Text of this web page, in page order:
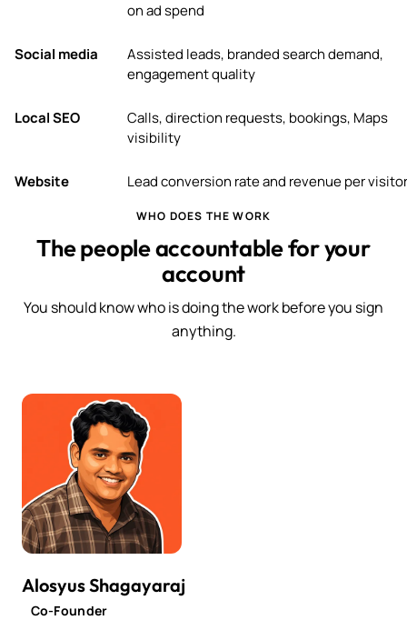
on ad spend
Social media
Assisted leads, branded search demand,
engagement quality
Local SEO
Calls, direction requests, bookings, Maps
visibility
Website Lead conversion rate and revenue per visitor
WHO DOES THE WORK
The people accountable for your
account
You should know who is doing the work before you sign
anything.
Alosyus Shagayaraj
Co-Founder